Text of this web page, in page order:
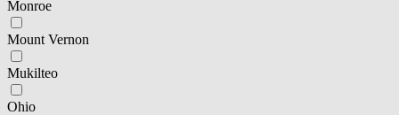
Monroe
Mount Vernon
Mukilteo
Ohio